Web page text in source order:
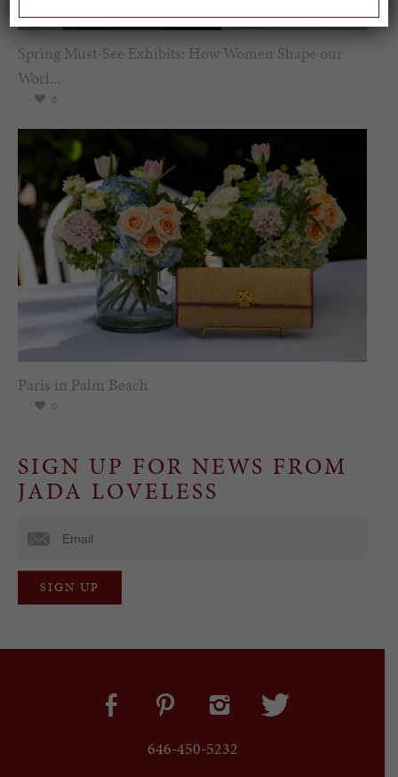
Spring Must-See Exhibits: How Women Shape our
Worl...
0
Paris in Palm Beach
0
SIGN UP FOR NEWS FROM
JADA LOVELESS
646-450-5232